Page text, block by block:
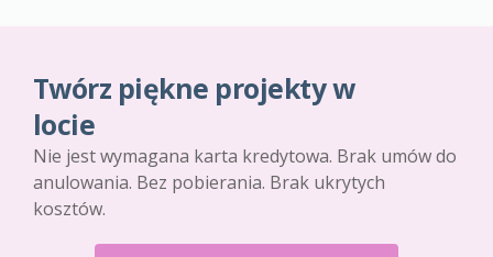
Twórz piękne projekty w
locie
Nie jest wymagana karta kredytowa. Brak umów do
anulowania. Bez pobierania. Brak ukrytych
kosztów.